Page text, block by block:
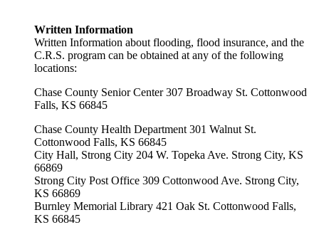
Written Information
Written Information about flooding, flood insurance, and the
C.R.S. program can be obtained at any of the following
locations:
Chase County Senior Center 307 Broadway St. Cottonwood
Falls, KS 66845
Chase County Health Department 301 Walnut St.
Cottonwood Falls, KS 66845
City Hall, Strong City 204 W. Topeka Ave. Strong City, KS
66869
Strong City Post Office 309 Cottonwood Ave. Strong City,
KS 66869
Burnley Memorial Library 421 Oak St. Cottonwood Falls,
KS 66845